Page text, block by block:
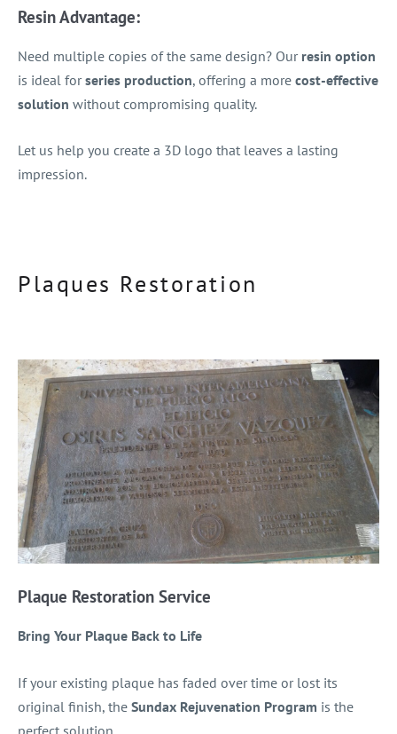
Resin Advantage:
Need multiple copies of the same design? Our resin option
is ideal forseries production, offering a more cost-effective
solution without compromising quality.
Let us help you create a 3D logo that leaves a lasting
impression.
Plaques Restoration
Plaque Restoration Service
Bring Your Plaque Back to Life
If your existing plaque has faded over time or lost its
original finish, the Sundax Rejuvenation Program is the
perfect solution.